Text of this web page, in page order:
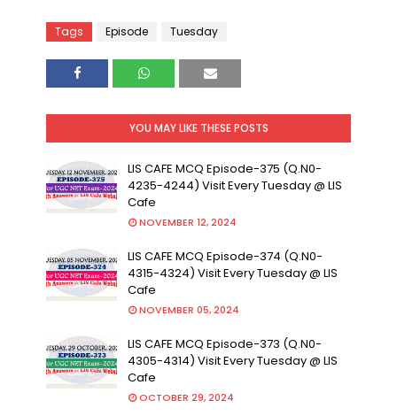
Tags Episode Tuesday
YOU MAY LIKE THESE POSTS
LIS CAFE MCQ Episode-375 (Q.N0-
4235-4244) Visit Every Tuesday @ LIS
Cafe
NOVEMBER 12, 2024
LIS CAFE MCQ Episode-374 (Q.N0-
4315-4324) Visit Every Tuesday @ LIS
Cafe
NOVEMBER 05, 2024
LIS CAFE MCQ Episode-373 (Q.N0-
4305-4314) Visit Every Tuesday @ LIS
Cafe
OCTOBER 29, 2024